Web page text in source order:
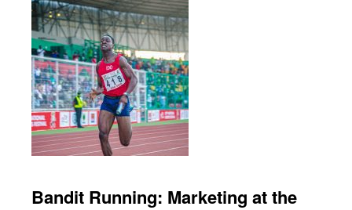
Bandit Running: Marketing at the